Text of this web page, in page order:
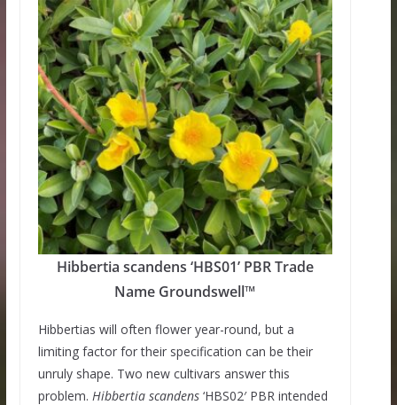
Hibbertia scandens ‘HBS01’ PBR Trade
Name Groundswell™
Hibbertias will often flower year-round, but a
limiting factor for their specification can be their
unruly shape. Two new cultivars answer this
problem. Hibbertia scandens ‘HBS02′ PBR intended